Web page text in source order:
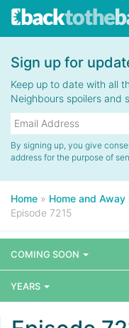
Sign up for
Keep up to date with all
Neighbours spoilers and
By signing up, you give
address for the purpose of
Home » Home and Away
Episode 7215
COMING SOON
YEARS